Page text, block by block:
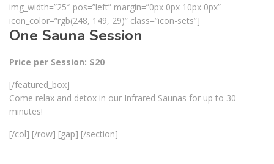
img_width=”25″ pos=”left” margin=”0px 0px 10px 0px”
icon_color=”rgb(248, 149, 29)” class=”icon-sets”]
One Sauna Session
Price per Session: $20
[/featured_box]
Come relax and detox in our Infrared Saunas for up to 30
minutes!
[/col] [/row] [gap] [/section]